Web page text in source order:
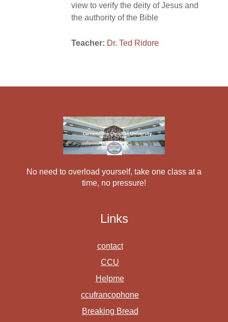
view to verify the deity of Jesus and
the authority of the Bible
Teacher: Dr. Ted Ridore
No need to overload yourself, take one class at a
time, no pressure!
Links
contact
CCU
Helpme
ccufrancophone
Breaking Bread